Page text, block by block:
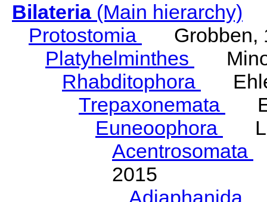
Bilateria(Main hierarchy)
Protostomia
Grobben,
Platyhelminthes
Rhabditophora
Trepaxonemata
Euneoophora
Acentrosomata
2015
Adiaphanida